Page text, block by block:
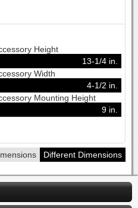
Height
13-1/4 in.
Width
4-1/2 in.
Mounting Height
9 in.
Different Dimensions